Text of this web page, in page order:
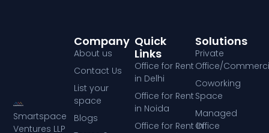
Smartspace
Ventures LLP
Company
About us
Contact Us
List your
space
Blogs
Quick
Links
Office for Rent
in Delhi
Office for Rent
in Noida
Office for Rent in
Solutions
Private
Office/
Coworking
Space
Managed
Office